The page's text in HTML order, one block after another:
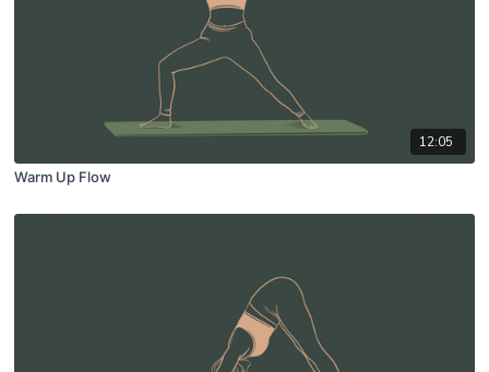
12:05
Warm Up Flow